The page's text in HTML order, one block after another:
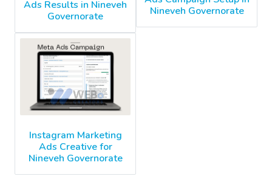
Ads Results in Nineveh
Governorate
Nineveh Governorate
Instagram Marketing
Ads Creative for
Nineveh Governorate